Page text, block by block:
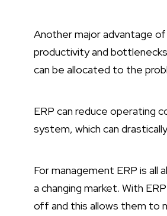
Another major advantage
productivity and
can be allocated to the
ERP can reduce operating
system, which can
For management ERP is all
a changing market. With
off and this allows them to